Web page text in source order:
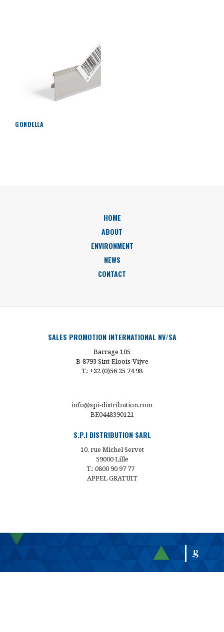
GONDELLA
HOME
ABOUT
ENVIRONMENT
NEWS
CONTACT
SALES PROMOTION INTERNATIONAL NV/SA
Barrage 105
B-8793 Sint-Eloois-Vijve
T.: +32 (0)56 25 74 98
info@spi-distribution.com
BE0448390121
S.P.I DISTRIBUTION SARL
10, rue Michel Servet
59000 Lille
T.: 0800 90 97 77
APPEL GRATUIT